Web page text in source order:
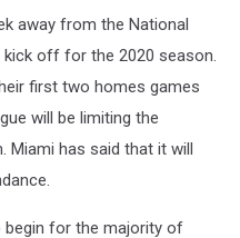
away from the National
off for the 2020 season.
first two homes games
will be limiting the
Miami has said that it will
for the majority of